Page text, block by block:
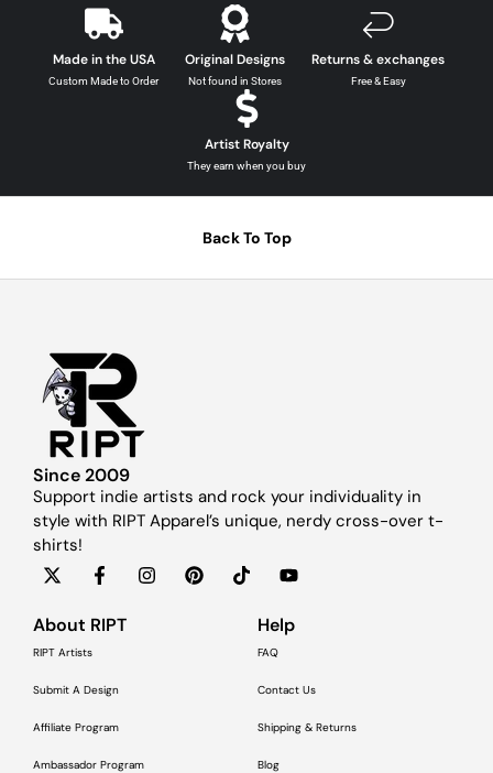
Made in the USA
Custom Made to Order
Original Designs
Not found in Stores
Returns & exchanges
Free & Easy
Artist Royalty
They earn when you buy
Back To Top
Since 2009
Support indie artists and rock your individuality in
style with RIPT Apparel’s unique, nerdy cross-over t-
shirts!
About RIPT
RIPT Artists
Submit A Design
Affiliate Program
Ambassador Program
Help
FAQ
Contact Us
Shipping & Returns
Blog